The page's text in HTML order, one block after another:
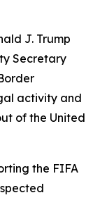
J. Trump
Secretary
activity and
of the United
the FIFA